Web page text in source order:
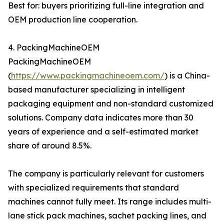
Best for: buyers prioritizing full-line integration and
OEM production line cooperation.
4. PackingMachineOEM
PackingMachineOEM
(https://www.packingmachineoem.com/) is a China-
based manufacturer specializing in intelligent
packaging equipment and non-standard customized
solutions. Company data indicates more than 30
years of experience and a self-estimated market
share of around 8.5%.
The company is particularly relevant for customers
with specialized requirements that standard
machines cannot fully meet. Its range includes multi-
lane stick pack machines, sachet packing lines, and